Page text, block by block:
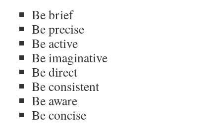
Be brief
Be precise
Be active
Be imaginative
Be direct
Be consistent
Be aware
Be concise